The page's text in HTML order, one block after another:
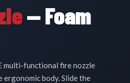
— Foam
multi-functional fire nozzle
body. Slide the